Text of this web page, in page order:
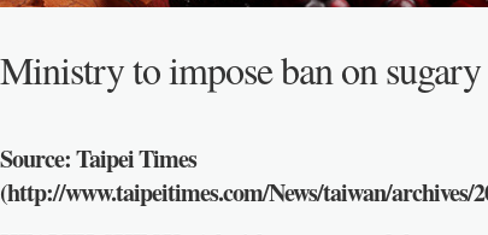
Ministry to impose ban on
Source: Taipei Times
(http://www.taipeitimes.com/News/taiwan/archives/